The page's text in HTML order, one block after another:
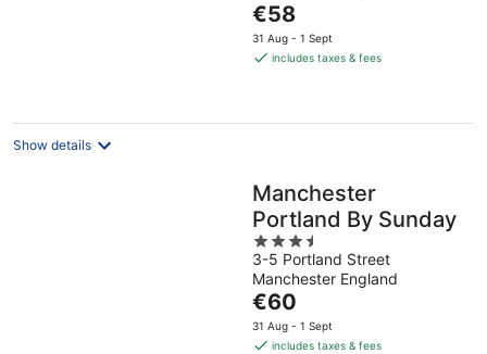
5
The
price
is
night
€58
31 Aug - 1 Sept
includes taxes & fees
Show details
Manchester
Portland By Sunday
3.5
out
of
5
3-5 Portland Street
Manchester England
The
price
is
€60
31 Aug - 1 Sept
includes taxes & fees